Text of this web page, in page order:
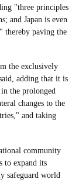
"three principles
and Japan is even
thereby paving the
the exclusively
adding that it is
in the prolonged
changes to the
and taking
community
to expand its
safeguard world